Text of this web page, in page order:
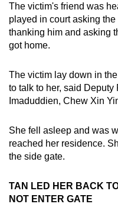
The victim's friend was
played in court asking
thanking him and asking
got home.
The victim lay down in
to talk to her, said
Imaduddien, Chew Xin
She fell asleep and was
reached her residence.
the side gate.
TAN LED HER BACK
NOT ENTER GATE
us